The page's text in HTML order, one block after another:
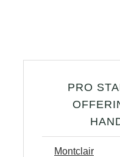
PRO
Montclair